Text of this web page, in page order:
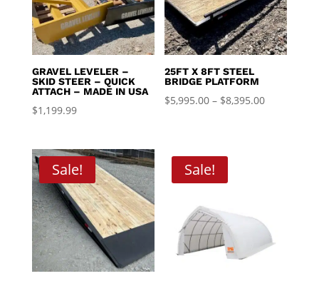
GRAVEL LEVELER –
SKID STEER – QUICK
ATTACH – MADE IN USA
$1,199.99
25FT X 8FT STEEL
BRIDGE PLATFORM
$5,995.00 – $8,395.00Price
Sale! Sale!